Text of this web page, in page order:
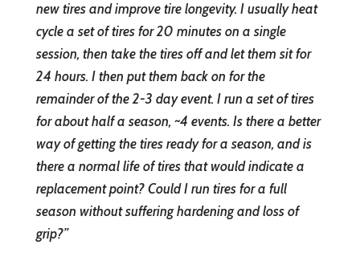
new tires and improve tire longevity. I usually heat
cycle a set of tires for 20 minutes on a single
session, then take the tires off and let them sit for
24 hours. I then put them back on for the
remainder of the 2-3 day event. I run a set of tires
for about half a season, ~4 events. Is there a better
way of getting the tires ready for a season, and is
there a normal life of tires that would indicate a
replacement point? Could I run tires for a full
season without suffering hardening and loss of
grip?”